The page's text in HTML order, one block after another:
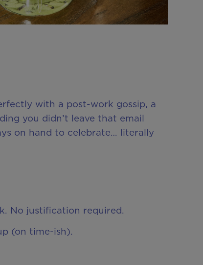
with a post-work gossip, a
you didn’t leave that email
on hand to celebrate… literally
No justification required.
(on time-ish).